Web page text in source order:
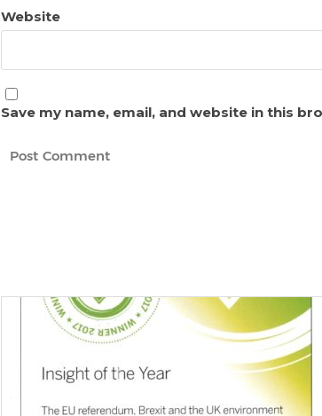
Website
Save my name, email, and website in this